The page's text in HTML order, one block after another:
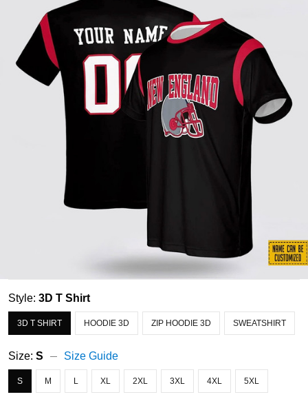
Style: 3D T Shirt
3D T SHIRT HOODIE 3D ZIP HOODIE 3D SWEATSHIRT
Size: S Size Guide
S M L XL 2XL 3XL 4XL 5XL